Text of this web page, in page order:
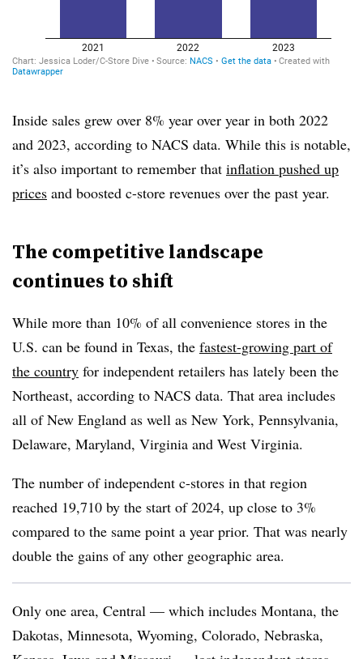
Inside sales grew over 8% year over year in both 2022
and 2023, according to NACS data. While this is notable,
it’s also important to remember that inflation pushed up
prices and boosted c-store revenues over the past year.
The competitive landscape
continues to shift
While more than 10% of all convenience stores in the
U.S. can be found in Texas, the fastest-growing part of
the country for independent retailers has lately been the
Northeast, according to NACS data. That area includes
all of New England as well as New York, Pennsylvania,
Delaware, Maryland, Virginia and West Virginia.
The number of independent c-stores in that region
reached 19,710 by the start of 2024, up close to 3%
compared to the same point a year prior. That was nearly
double the gains of any other geographic area.
Only one area, Central — which includes Montana, the
Dakotas, Minnesota, Wyoming, Colorado, Nebraska,